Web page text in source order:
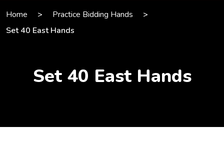
Home > Practice Bidding Hands
>
Set 40 East Hands
Set 40 East Hands